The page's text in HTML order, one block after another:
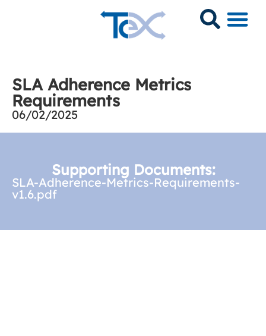
SLA Adherence Metrics
Requirements
06/02/2025
Supporting Documents:
SLA-Adherence-Metrics-Requirements-
v1.6.pdf